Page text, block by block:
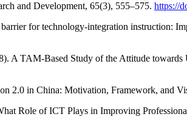
and Development, 65(3), 555–575. https://
for technology-integration instruction:
A TAM-Based Study of the Attitude
2.0 in China: Motivation, Framework, and
Role of ICT Plays in Improving